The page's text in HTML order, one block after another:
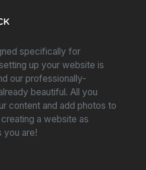
specifically for
up your website is
our professionally-
beautiful. All you
content and add photos to
a website as
you are!